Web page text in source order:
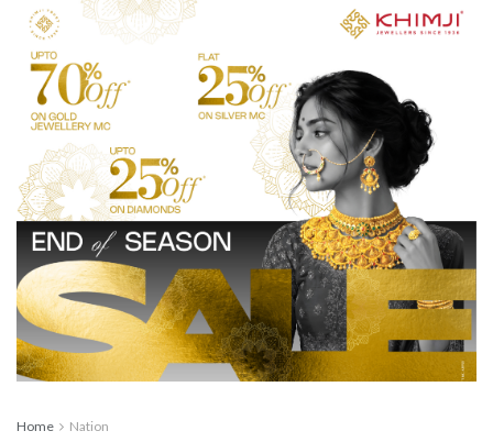
Home Nation